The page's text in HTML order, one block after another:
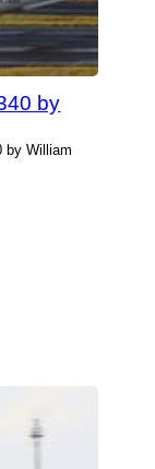
by
by William